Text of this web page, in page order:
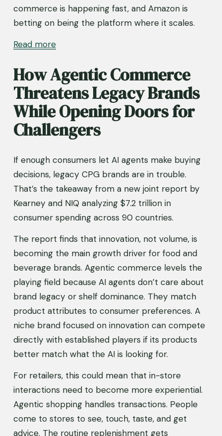
commerce is happening fast, and Amazon is
betting on being the platform where it scales.
Read more
How Agentic Commerce
Threatens Legacy Brands
While Opening Doors for
Challengers
If enough consumers let AI agents make buying
decisions, legacy CPG brands are in trouble.
That’s the takeaway from a new joint report by
Kearney and NIQ analyzing $7.2 trillion in
consumer spending across 90 countries.
The report finds that innovation, not volume, is
becoming the main growth driver for food and
beverage brands. Agentic commerce levels the
playing field because AI agents don’t care about
brand legacy or shelf dominance. They match
product attributes to consumer preferences. A
niche brand focused on innovation can compete
directly with established players if its products
better match what the AI is looking for.
For retailers, this could mean that in-store
interactions need to become more experiential.
Agentic shopping handles transactions. People
come to stores to see, touch, taste, and get
advice. The routine replenishment gets